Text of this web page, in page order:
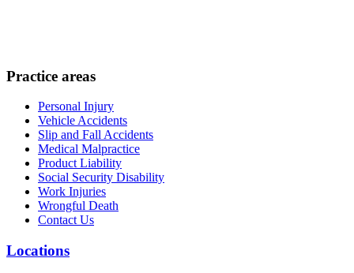
Practice areas
Personal Injury
Vehicle Accidents
Slip and Fall Accidents
Medical Malpractice
Product Liability
Social Security Disability
Work Injuries
Wrongful Death
Contact Us
Locations